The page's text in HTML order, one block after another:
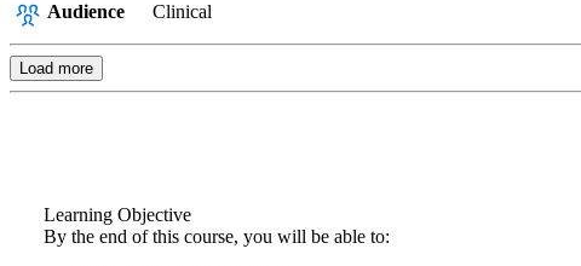
Audience
Clinical
Load more
Learning Objective
By the end of this course, you will be able to: